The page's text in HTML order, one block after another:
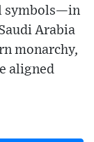
symbols—in
Arabia
monarchy,
aligned